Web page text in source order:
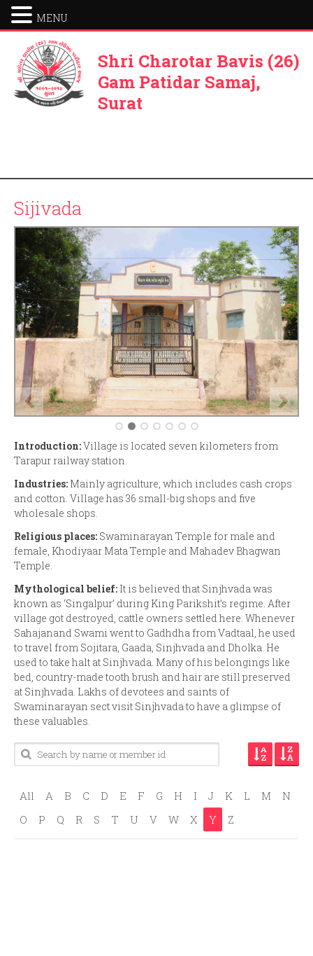
Shri Charotar Bavis (26)
Gam Patidar Samaj,
Surat
Sijivada
Introduction:Village is located seven kilometers from
Tarapur railway station.
Industries: Mainly agriculture, which includes cash crops
and cotton. Village has 36 small-big shops and five
wholesale shops.
Religious places: Swaminarayan Temple for male and
female, Khodiyaar Mata Temple and Mahadev Bhagwan
Temple.
Mythological belief: It is believed that Sinjhvada was
known as ‘Singalpur’ during King Parikshit’s regime. After
village got destroyed, cattle owners settled here. Whenever
Sahajanand Swami went to Gadhdha from Vadtaal, he used
to travel from Sojitara, Gaada, Sinjhvada and Dholka. He
used to take halt at Sinjhvada. Many of his belongings like
bed, country-made tooth brush and hair are still preserved
at Sinjhvada. Lakhs of devotees and saints of
Swaminarayan sect visit Sinjhvada to have a glimpse of
these valuables.
All A B C D E F G H I J K L M
N
O
P Q R S T U V W X Y Z
MENU